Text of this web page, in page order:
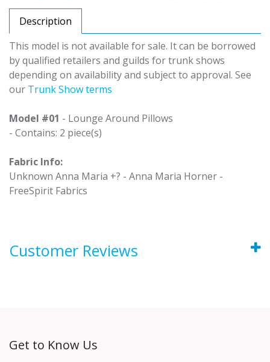
Description
This model is not available for sale. It can be borrowed
by qualified retailers and guilds for trunk shows
depending on availability and subject to approval. See
our Trunk Show terms
Model #01 - Lounge Around Pillows
- Contains: 2 piece(s)
Fabric Info:
Unknown Anna Maria +? - Anna Maria Horner -
FreeSpirit Fabrics
Customer Reviews
Get to Know Us